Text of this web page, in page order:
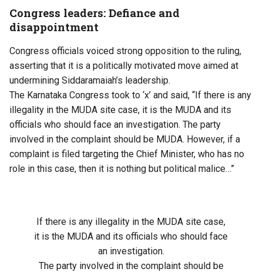
Congress leaders: Defiance and
disappointment
Congress officials voiced strong opposition to the ruling,
asserting that it is a politically motivated move aimed at
undermining Siddaramaiah’s leadership.
The Karnataka Congress took to ‘x’ and said, “If there is any
illegality in the MUDA site case, it is the MUDA and its
officials who should face an investigation. The party
involved in the complaint should be MUDA. However, if a
complaint is filed targeting the Chief Minister, who has no
role in this case, then it is nothing but political malice…”
If there is any illegality in the MUDA site case,
it is the MUDA and its officials who should face
an investigation.
The party involved in the complaint should be